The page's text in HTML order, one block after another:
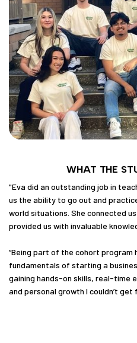
WHAT THE
"Eva did an outstanding job in
us the ability to go out and
world situations. She connected
provided us with invaluable
“Being part of the cohort program
fundamentals of starting a
gaining hands-on skills, real-time
and personal growth I couldn’t get